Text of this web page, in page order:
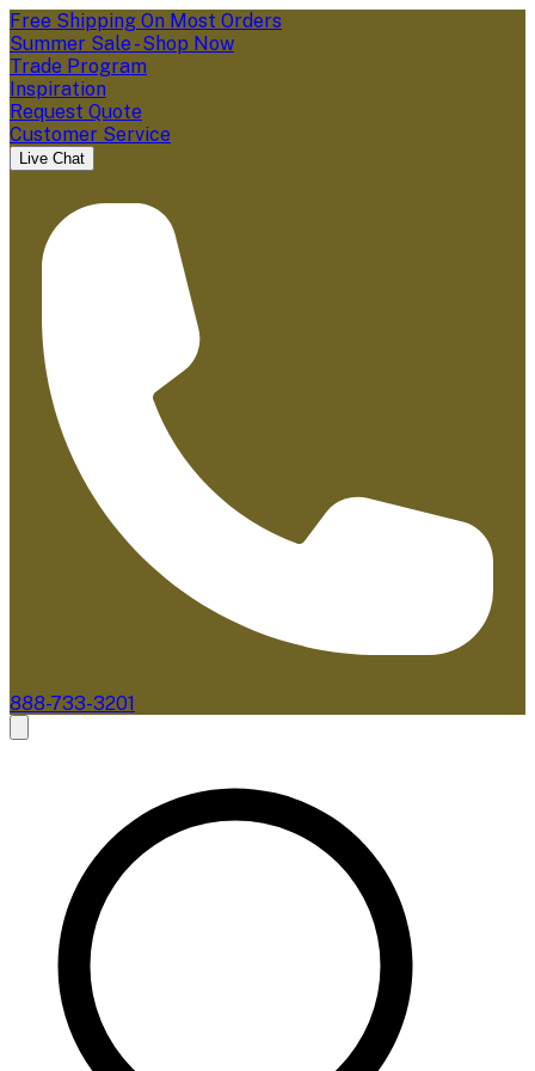
Free Shipping On Most Orders
Summer Sale - Shop Now
Trade Program
Inspiration
Request Quote
Customer Service
Live Chat
888-733-3201